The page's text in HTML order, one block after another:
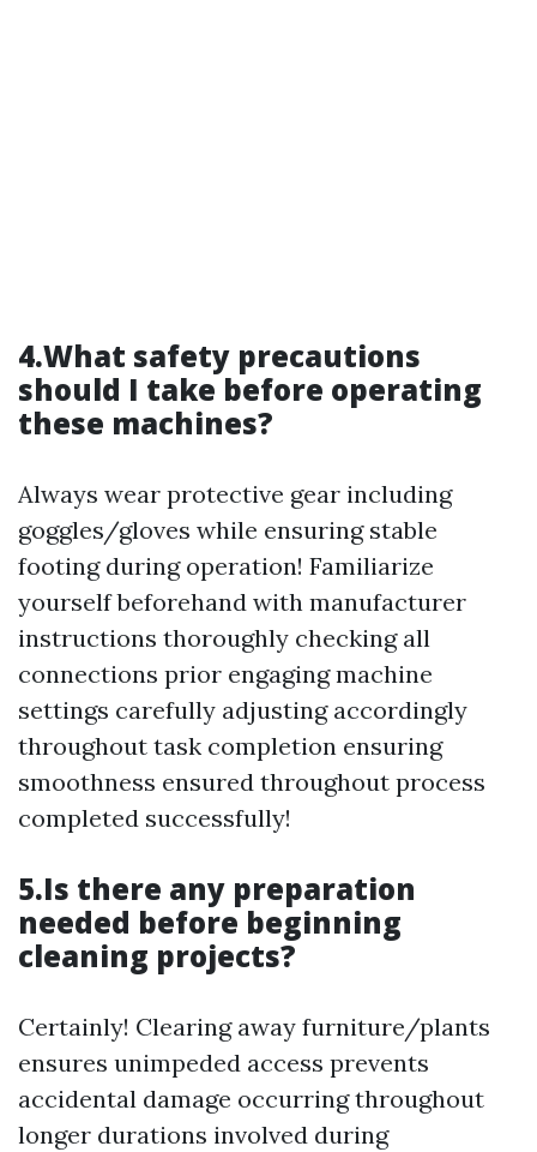
4.What safety precautions
should I take before operating
these machines?
Always wear protective gear including
goggles/gloves while ensuring stable
footing during operation! Familiarize
yourself beforehand with manufacturer
instructions thoroughly checking all
connections prior engaging machine
settings carefully adjusting accordingly
throughout task completion ensuring
smoothness ensured throughout process
completed successfully!
5.Is there any preparation
needed before beginning
cleaning projects?
Certainly! Clearing away furniture/plants
ensures unimpeded access prevents
accidental damage occurring throughout
longer durations involved during